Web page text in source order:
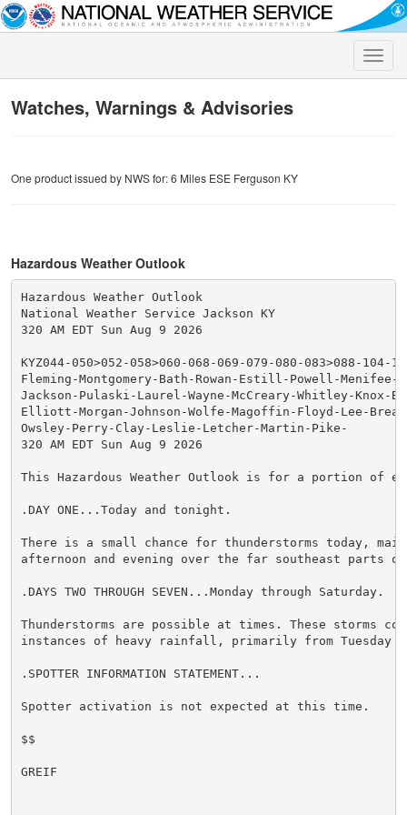
Toggle
Watches, Warnings & Advisories
One product issued by NWS for: 6 Miles ESE Ferguson KY
Hazardous Weather Outlook
Hazardous Weather Outlook
National Weather Service Jackson KY
320 AM EDT Sun Aug 9 2026
KYZ044-050>052-058>060-068-069-079-080-083>088-104-
Fleming-Montgomery-Bath-Rowan-Estill-Powell-Menifee-
Jackson-Pulaski-Laurel-Wayne-McCreary-Whitley-Knox-
Elliott-Morgan-Johnson-Wolfe-Magoffin-Floyd-Lee-
Owsley-Perry-Clay-Leslie-Letcher-Martin-Pike-
320 AM EDT Sun Aug 9 2026
This Hazardous Weather Outlook is for a portion of
.DAY ONE...Today and tonight.
There is a small chance for thunderstorms today,
afternoon and evening over the far southeast parts
.DAYS TWO THROUGH SEVEN...Monday through Saturday.
Thunderstorms are possible at times. These storms
instances of heavy rainfall, primarily from Tuesday
.SPOTTER INFORMATION STATEMENT...
Spotter activation is not expected at this time.
$$
GREIF